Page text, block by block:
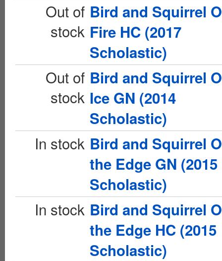
Out of
stock
Bird and Squirrel
Fire HC (2017
Scholastic)
Out of
stock
Bird and Squirrel
Ice GN (2014
Scholastic)
In stock Bird and Squirrel
the Edge GN (2015
Scholastic)
In stock Bird and Squirrel
the Edge HC (2015
Scholastic)